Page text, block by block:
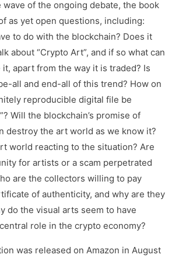
wave of the ongoing debate, the book
as yet open questions, including:
to do with the blockchain? Does it
about “Crypto Art”, and if so what can
apart from the way it is traded? Is
all and end-all of this trend? How on
reproducible digital file be
Will the blockchain’s promise of
destroy the art world as we know it?
world reacting to the situation? Are
for artists or a scam perpetrated
are the collectors willing to pay
of authenticity, and why are they
do the visual arts seem to have
role in the crypto economy?
was released on Amazon in August